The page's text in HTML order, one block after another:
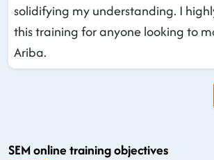
solidifying my understanding. I
this training for anyone looking to
Ariba.
SEM online training objectives